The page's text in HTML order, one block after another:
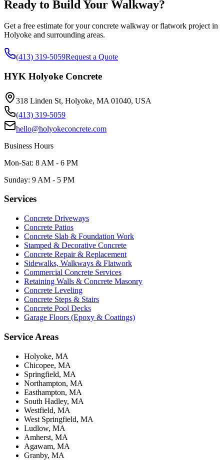
Ready to Build Your Walkway?
Get a free estimate for your concrete walkway or flatwork project in
Holyoke and surrounding areas.
(413) 319-5059Request a Quote
HYK Holyoke Concrete
318 Linden St, Holyoke, MA 01040, USA
(413) 319-5059
hello@holyokeconcrete.com
Business Hours
Mon-Sat: 8 AM - 6 PM
Sunday: 9 AM - 5 PM
Services
Concrete Driveways
Concrete Patios
Concrete Slab & Foundation Work
Stamped & Decorative Concrete
Concrete Repair & Replacement
Sidewalks, Walkways & Flatwork
Commercial Concrete Services
Retaining Walls & Concrete Masonry
Concrete Leveling
Concrete Steps & Stairs
Concrete Pool Decks
Garage Floors (Epoxy & Coatings)
Service Areas
Holyoke, MA
Chicopee, MA
Springfield, MA
Northampton, MA
Easthampton, MA
South Hadley, MA
Westfield, MA
West Springfield, MA
Ludlow, MA
Amherst, MA
Agawam, MA
Granby, MA